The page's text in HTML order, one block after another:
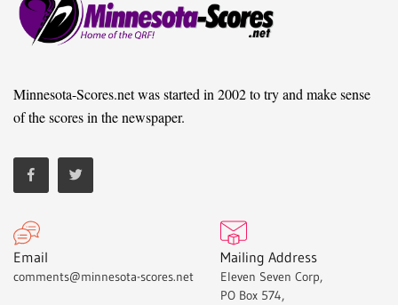
Minnesota-Scores.net was started in 2002 to try and make sense
of the scores in the newspaper.
Email
comments@minnesota-scores.net
Mailing Address
Eleven Seven Corp,
PO Box 574,